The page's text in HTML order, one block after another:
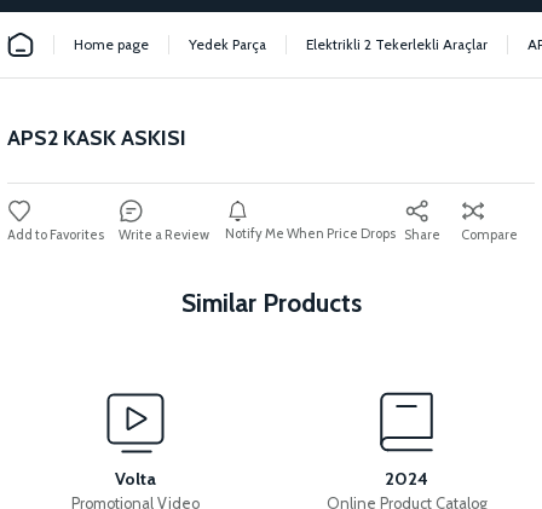
Home page Yedek Parça Elektrikli 2 Tekerlekli Araçlar
APS2 KASK ASKISI
Write a Review Notify Me When Price Drops Share Compare
Similar Products
APS2 REAR REFLECTOR APS2 SIDE REFLECTOR
Volta
Promotional Video
2024
Online Product Catalog